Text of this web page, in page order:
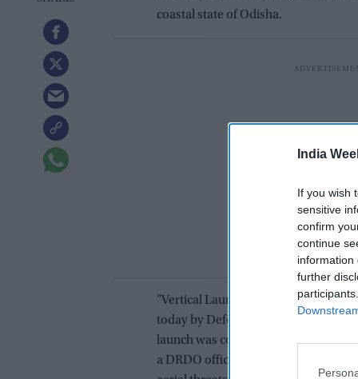
India
If you wish
sensitive
confirm
continue
information
further
coastal state of Odisha.
"Vertical Launch Short Range
today by Defence Research and
launch was conducted from the
a DRDO official. VL-SRSAM, a ship-